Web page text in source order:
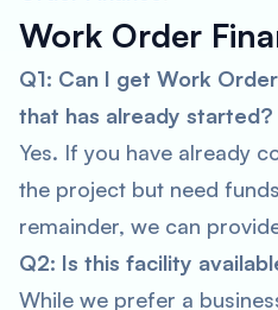
Work Order
Q1: Can I get Work
that has already started?
Yes. If you have already
the project but need
remainder, we can
Q2: Is this facility
While we prefer a